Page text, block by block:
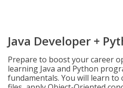
Java Developer +
Prepare to boost your career
learning Java and Python
fundamentals. You will learn to